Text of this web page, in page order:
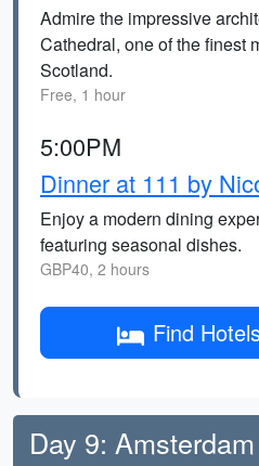
Admire the impressive
Cathedral, one of the finest
Scotland.
Free, 1 hour
5:00PM
Dinner at 111 by
Enjoy a modern dining
featuring seasonal dishes.
GBP40, 2 hours
Find
Day 9: